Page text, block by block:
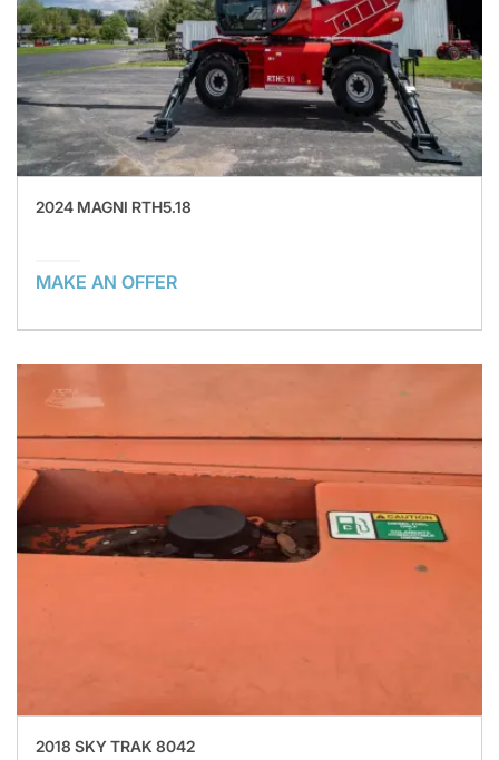
2024 MAGNI RTH5.18
MAKE AN OFFER
2018 SKY TRAK 8042